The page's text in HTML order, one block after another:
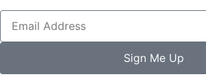
Sign Me Up